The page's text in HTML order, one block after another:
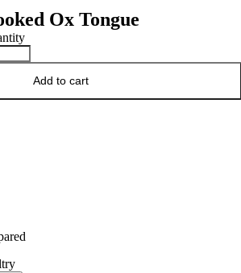
Ox Tongue
Add to cart